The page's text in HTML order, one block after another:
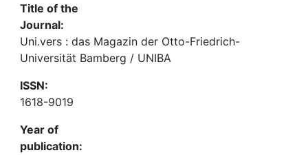
Title of the
Journal:
Uni.vers : das Magazin der Otto-Friedrich-
Universität Bamberg / UNIBA
ISSN:
1618-9019
Year of
publication: